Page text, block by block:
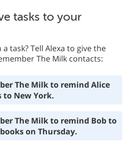
tasks to your
task? Tell Alexa to give the
The Milk contacts:
The Milk to remind Alice
New York.
The Milk to remind Bob to
on Thursday.